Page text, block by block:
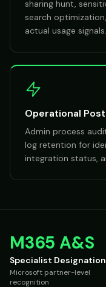
sharing hunt,
search
actual usage signals.
Operational
Admin process
log retention for
integration status,
M365 A&S
Specialist Designation
Microsoft partner-level
recognition